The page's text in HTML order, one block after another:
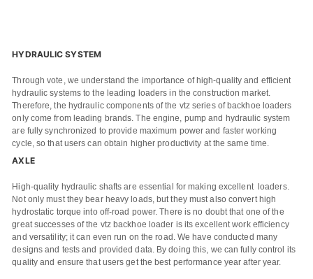
HYDRAULIC SYSTEM
Through vote, we understand the importance of high-quality and efficient
hydraulic systems to the leading loaders in the construction market.
Therefore, the hydraulic components of the vtz series of backhoe loaders
only come from leading brands. The engine, pump and hydraulic system
are fully synchronized to provide maximum power and faster working
cycle, so that users can obtain higher productivity at the same time.
AXLE
High-quality hydraulic shafts are essential for making excellent loaders.
Not only must they bear heavy loads, but they must also convert high
hydrostatic torque into off-road power. There is no doubt that one of the
great successes of the vtz backhoe loader is its excellent work efficiency
and versatility; it can even run on the road. We have conducted many
designs and tests and provided data. By doing this, we can fully control its
quality and ensure that users get the best performance year after year.